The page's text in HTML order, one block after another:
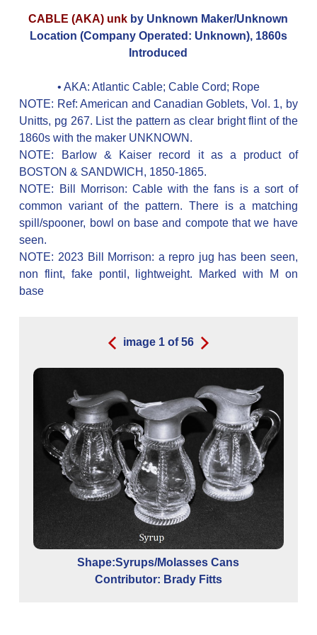
CABLE (AKA) unk by Unknown Maker/Unknown
Location (Company Operated: Unknown), 1860s
Introduced
• AKA: Atlantic Cable; Cable Cord; Rope
NOTE: Ref: American and Canadian Goblets, Vol. 1, by
Unitts, pg 267. List the pattern as clear bright flint of the
1860s with the maker UNKNOWN.
NOTE: Barlow & Kaiser record it as a product of
BOSTON & SANDWICH, 1850-1865.
NOTE: Bill Morrison: Cable with the fans is a sort of
common variant of the pattern. There is a matching
spill/spooner, bowl on base and compote that we have
seen.
NOTE: 2023 Bill Morrison: a repro jug has been seen,
non flint, fake pontil, lightweight. Marked with M on
base
image 1of56
Shape:Syrups/Molasses Cans
Contributor: Brady Fitts